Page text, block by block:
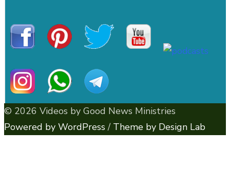
© 2026 Videos by Good News Ministries
Powered by WordPress / Theme by Design Lab